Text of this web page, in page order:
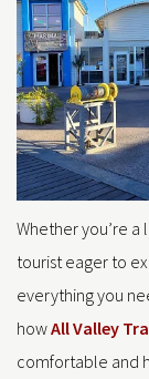
Whether you’re
tourist eager to
everything you
howAll Valley
comfortable and